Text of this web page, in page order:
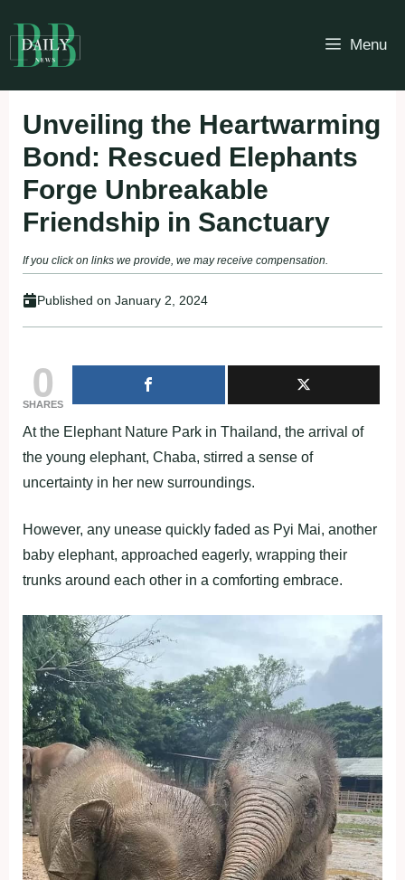
to
content
Menu
Unveiling the Heartwarming
Bond: Rescued Elephants
Forge Unbreakable
Friendship in Sanctuary
If you click on links we provide, we may receive compensation.
Published on January 2, 2024
0
SHARES
At the Elephant Nature Park in Thailand, the arrival of
the young elephant, Chaba, stirred a sense of
uncertainty in her new surroundings.
However, any unease quickly faded as Pyi Mai, another
baby elephant, approached eagerly, wrapping their
trunks around each other in a comforting embrace.